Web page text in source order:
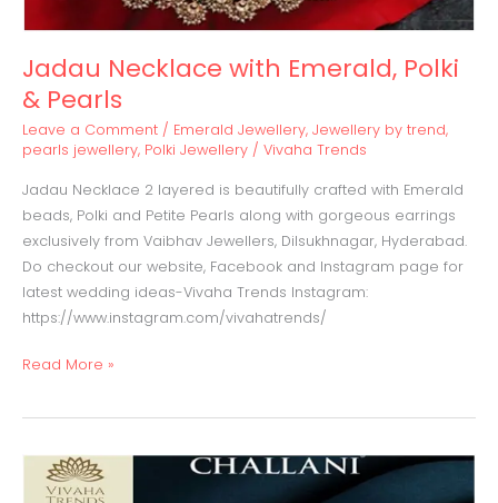
Jadau Necklace with Emerald, Polki
& Pearls
Leave a Comment / Emerald Jewellery, Jewellery by trend,
pearls jewellery, Polki Jewellery / Vivaha Trends
Jadau Necklace 2 layered is beautifully crafted with Emerald
beads, Polki and Petite Pearls along with gorgeous earrings
exclusively from Vaibhav Jewellers, Dilsukhnagar, Hyderabad.
Do checkout our website, Facebook and Instagram page for
latest wedding ideas-Vivaha Trends Instagram:
https://www.instagram.com/vivahatrends/
Read More »
Diamond
earrings